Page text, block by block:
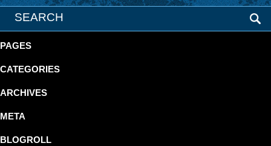
PAGES
CATEGORIES
ARCHIVES
META
BLOGROLL